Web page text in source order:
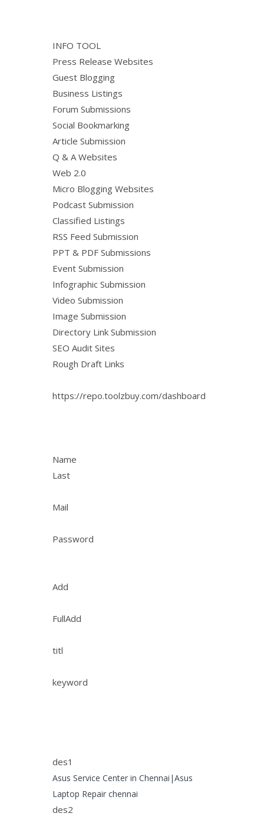
INFO TOOL
Press Release Websites
Guest Blogging
Business Listings
Forum Submissions
Social Bookmarking
Article Submission
Q & A Websites
Web 2.0
Micro Blogging Websites
Podcast Submission
Classified Listings
RSS Feed Submission
PPT & PDF Submissions
Event Submission
Infographic Submission
Video Submission
Image Submission
Directory Link Submission
SEO Audit Sites
Rough Draft Links
https://repo.toolzbuy.com/dashboard
Name
Last
Mail
Password
Add
FullAdd
titl
keyword
des1
Asus Service Center in Chennai|Asus
Laptop Repair chennai
des2